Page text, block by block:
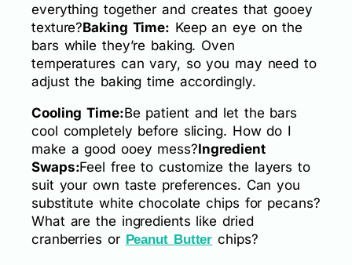
everything together and creates that gooey
texture?Baking Time: Keep an eye on the
bars while they’re baking. Oven
temperatures can vary, so you may need to
adjust the baking time accordingly.
Cooling Time:Be patient and let the bars
cool completely before slicing. How do I
make a good ooey mess?Ingredient
Swaps:Feel free to customize the layers to
suit your own taste preferences. Can you
substitute white chocolate chips for pecans?
What are the ingredients like dried
cranberries or Peanut Butter chips?